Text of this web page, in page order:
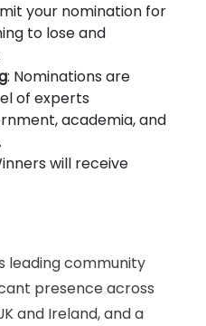
your nomination for
to lose and
: Nominations are
of experts
academia, and
will receive
leading community
presence across
and Ireland, and a